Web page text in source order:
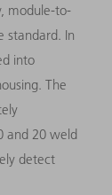
module-to-
standard. In
into
The
and 20 weld
detect